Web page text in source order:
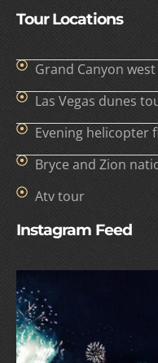
Tour Locations
Grand Canyon
Las Vegas dunes
Evening helicopter
Bryce and Zion
Atv tour
Instagram Feed